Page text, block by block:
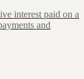
interest paid on a
and